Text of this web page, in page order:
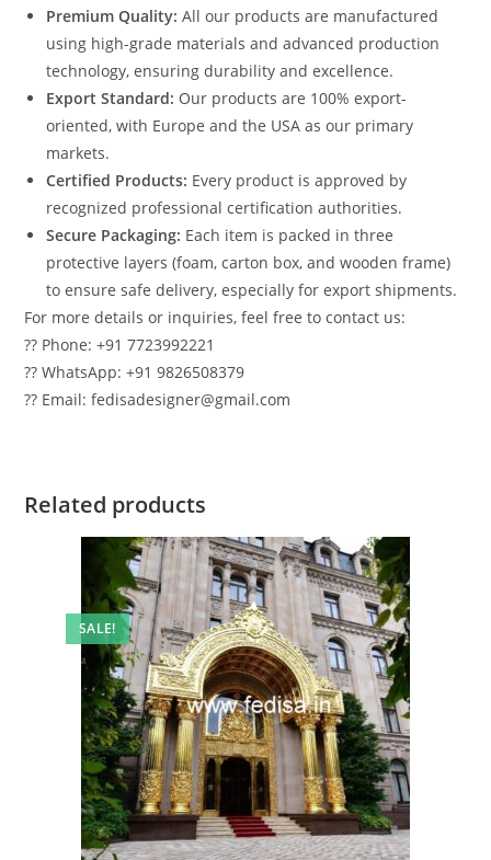
Premium Quality: All our products are manufactured
using high-grade materials and advanced production
technology, ensuring durability and excellence.
Export Standard: Our products are 100% export-
oriented, with Europe and the USA as our primary
markets.
Certified Products: Every product is approved by
recognized professional certification authorities.
Secure Packaging: Each item is packed in three
protective layers (foam, carton box, and wooden frame)
to ensure safe delivery, especially for export shipments.
For more details or inquiries, feel free to contact us:
?? Phone: +91 7723992221
?? WhatsApp: +91 9826508379
?? Email: fedisadesigner@gmail.com
Related products
SALE!